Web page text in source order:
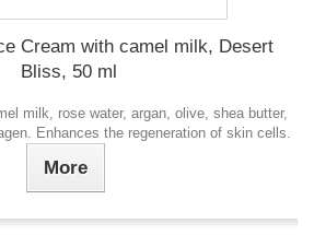
Cream with camel milk, Desert
Bliss, 50 ml
milk, rose water, argan, olive, shea butter,
Enhances the regeneration of skin cells.
More